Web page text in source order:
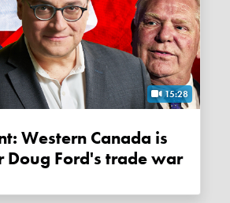
15:28
Doug Ford's trade war